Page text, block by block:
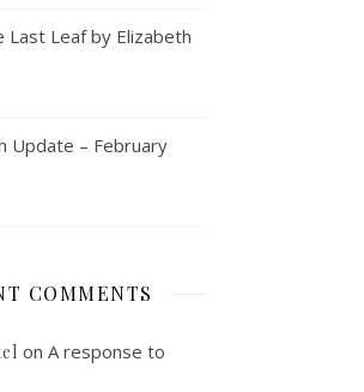
Last Leaf by Elizabeth
Update – February
COMMENTS
on A response to